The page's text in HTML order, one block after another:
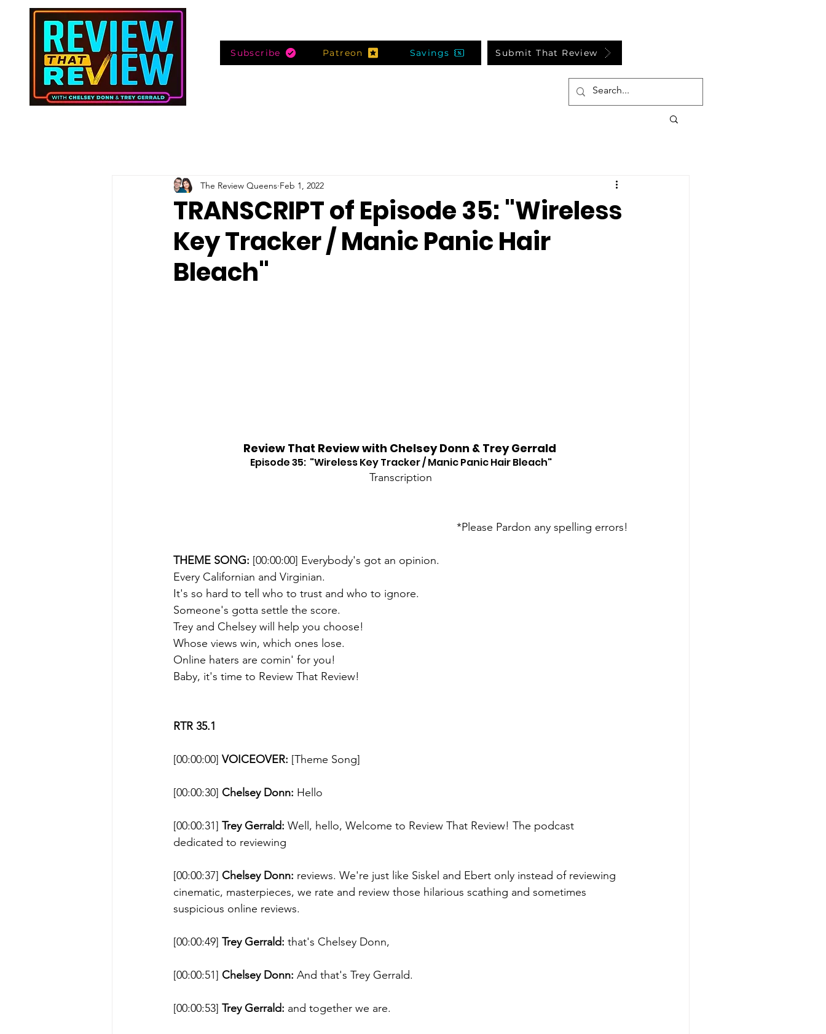
Subscribe Patreon Savings Submit That Review
TRANSCRIPT of Episode 35: "Wireless
Key Tracker / Manic Panic Hair
Bleach"
The Review Queens Feb 1, 2022
Review That Review with Chelsey Donn & Trey Gerrald
Episode 35:  "Wireless Key Tracker / Manic Panic Hair Bleach"
Transcription
*Please Pardon any spelling errors!
THEME SONG: [00:00:00] Everybody's got an opinion.
Every Californian and Virginian.
It's so hard to tell who to trust and who to ignore.
Someone's gotta settle the score.
Trey and Chelsey will help you choose!
Whose views win, which ones lose.
Online haters are comin' for you!
Baby, it's time to Review That Review!
RTR 35.1
[00:00:00] VOICEOVER: [Theme Song]
[00:00:30] Chelsey Donn: Hello
[00:00:31] Trey Gerrald: Well, hello, Welcome to Review That Review! The podcast
dedicated to reviewing
[00:00:37] Chelsey Donn: reviews. We're just like Siskel and Ebert only instead of reviewing
cinematic, masterpieces, we rate and review those hilarious scathing and sometimes
suspicious online reviews.
[00:00:49] Trey Gerrald: that's Chelsey Donn,
[00:00:51] Chelsey Donn: And that's Trey Gerrald.
[00:00:53] Trey Gerrald: and together we are.